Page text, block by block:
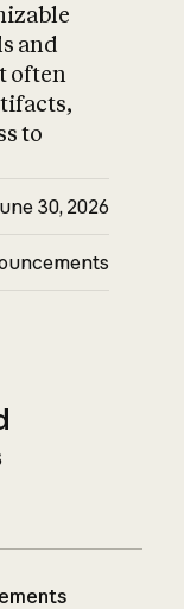
and
often
to
30, 2026